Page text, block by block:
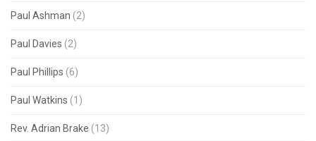
Paul Ashman (2)
Paul Davies (2)
Paul Phillips (6)
Paul Watkins (1)
Rev. Adrian Brake (13)